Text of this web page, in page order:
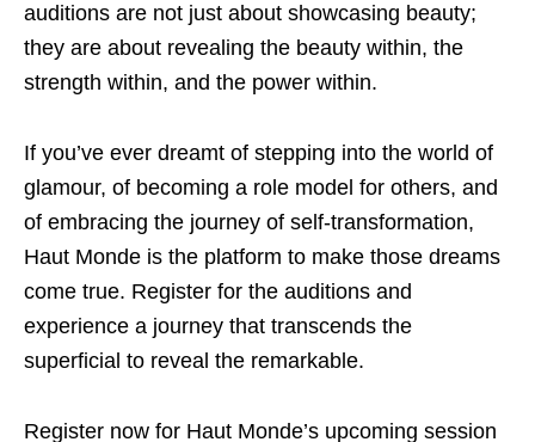
auditions are not just about showcasing beauty;
they are about revealing the beauty within, the
strength within, and the power within.
If you’ve ever dreamt of stepping into the world of
glamour, of becoming a role model for others, and
of embracing the journey of self-transformation,
Haut Monde is the platform to make those dreams
come true. Register for the auditions and
experience a journey that transcends the
superficial to reveal the remarkable.
Register now for Haut Monde’s upcoming session